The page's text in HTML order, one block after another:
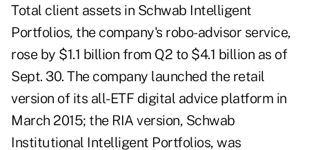
Total client assets in Schwab Intelligent
Portfolios, the company's robo-advisor service,
rose by $1.1 billion from Q2 to $4.1 billion as of
Sept. 30. The company launched the retail
version of its all-ETF digital advice platform in
March 2015; the RIA version, Schwab
Institutional Intelligent Portfolios, was